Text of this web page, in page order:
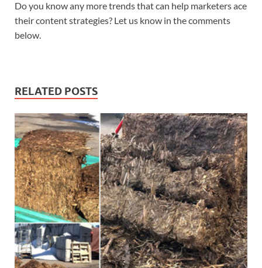
Do you know any more trends that can help marketers ace
their content strategies? Let us know in the comments
below.
RELATED POSTS